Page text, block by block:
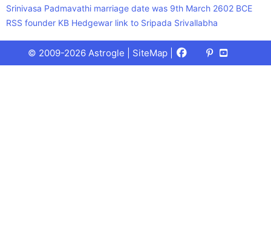
Srinivasa Padmavathi marriage date was 9th March 2602 BCE
RSS founder KB Hedgewar link to Sripada Srivallabha
© 2009-2026 Astrogle | SiteMap Facebook
X
(Twitter)
Pinterest